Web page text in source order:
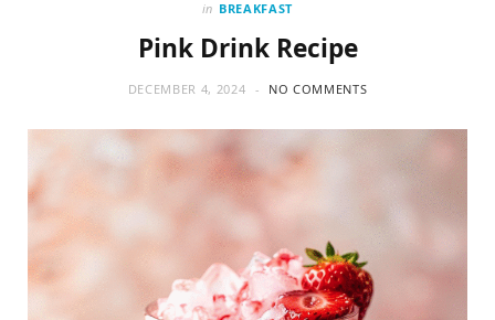
in BREAKFAST
Pink Drink Recipe
DECEMBER 4, 2024 NO COMMENTS